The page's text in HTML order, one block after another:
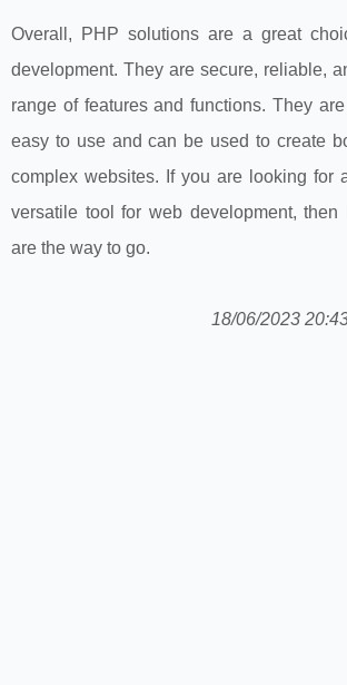
Overall, PHP solutions are a great
development. They are secure, reliable,
range of features and functions. They
easy to use and can be used to create
complex websites. If you are looking for
versatile tool for web development, then
are the way to go.
18/06/2023